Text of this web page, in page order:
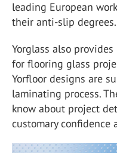
leading European
their anti-slip degrees.
Yorglass also
for flooring glass
Yorfloor designs are
laminating process.
know about project
customary